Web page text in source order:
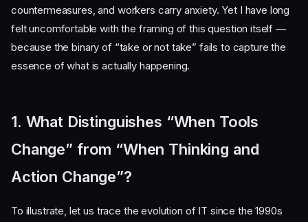
countermeasures, and workers carry anxiety. Yet I have long
felt uncomfortable with the framing of this question itself —
because the binary of “take or not take” fails to capture the
essence of what is actually happening.
1. What Distinguishes “When Tools
Change” from “When Thinking and
Action Change”?
To illustrate, let us trace the evolution of IT since the 1990s